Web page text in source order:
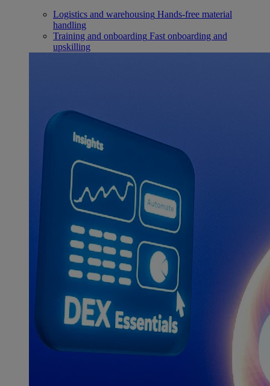
Logistics and warehousing Hands-free material
handling
Training and onboarding Fast onboarding and
upskilling